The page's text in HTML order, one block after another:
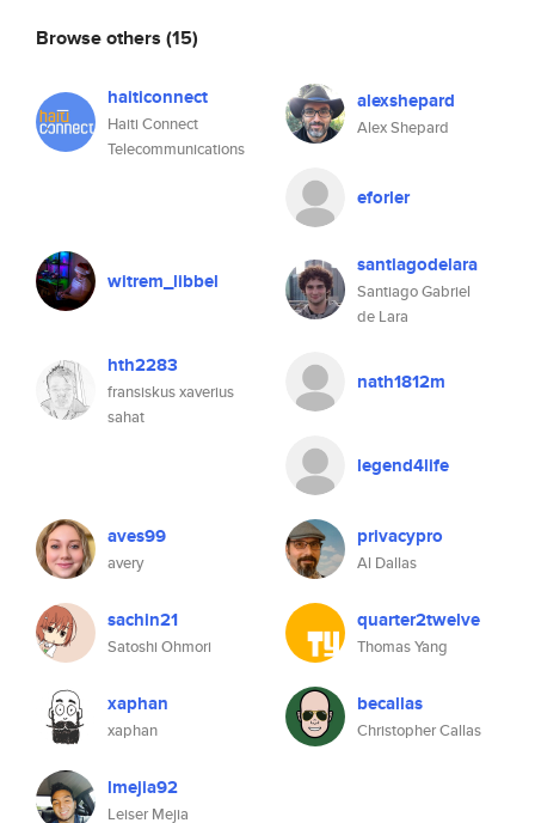
Browse others (15)
haiticonnect
Haiti Connect
Telecommunications
alexshepard
Alex Shepard
eforler
witrem_libbel
santiagodelara
Santiago Gabriel
de Lara
hth2283
fransiskus xaverius
sahat
nath1812m
legend4life
aves99
avery
privacypro
Al Dallas
sachin21
Satoshi Ohmori
quarter2twelve
Thomas Yang
xaphan
xaphan
becallas
Christopher Callas
lmejia92
Leiser Mejia